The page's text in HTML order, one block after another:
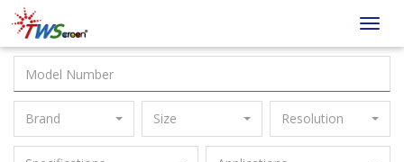
Taiwan
Screen
Brand Size Resolution